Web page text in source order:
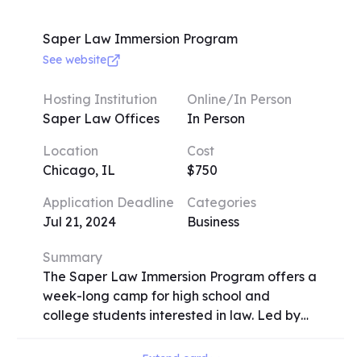
so early application is encouraged. Some
camps may require audition materials. Early
scholarship. Camps run weekly sessions, with
activities like instrument exploration, vocal
like jazz and rock. Registration involves
providing student details, music experience,
and preferences. Additionally, an option for
carpooling is available, and registrants can
specify how they learned about the camps.
Saper Law Immersion Program
See website
Hosting Institution
Saper Law Offices
Online/In Person
In Person
Location
Chicago, IL
Cost
$750
Application Deadline
Jul 21, 2024
Categories
Business
Summary
The Saper Law Immersion Program offers a
week-long camp for high school and
college students interested in law. Led by